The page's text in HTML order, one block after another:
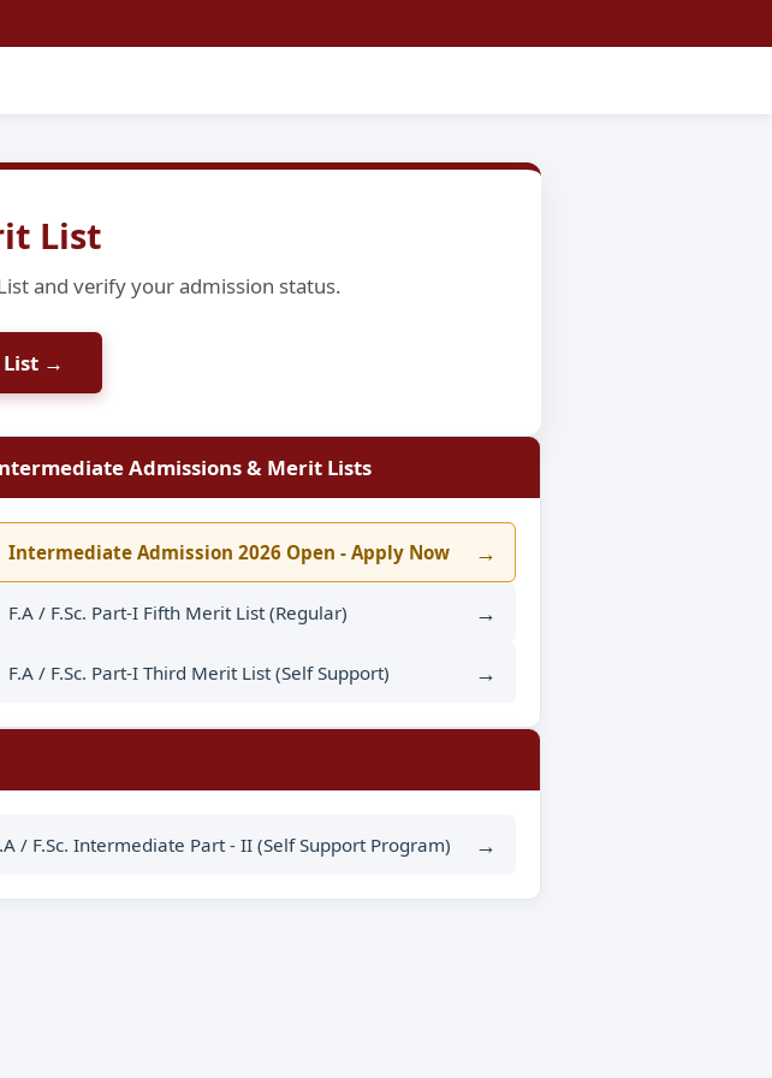
List
and verify your admission status.
List →
Admissions & Merit Lists
Intermediate Admission 2026 Open - Apply Now →
F.A / F.Sc. Part-I Fifth Merit List (Regular) →
F.A / F.Sc. Part-I Third Merit List (Self Support) →
/ F.Sc. Intermediate Part - II (Self Support Program) →